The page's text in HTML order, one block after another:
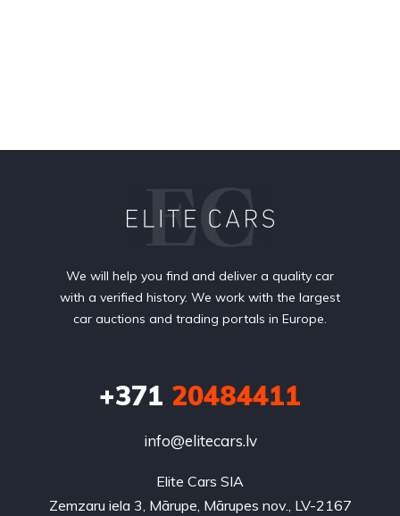
We will help you find and deliver a quality car
with a verified history. We work with the largest
car auctions and trading portals in Europe.
+371 20484411
info@elitecars.lv
Elite Cars SIA
Zemzaru iela 3, Mārupe, Mārupes nov., LV-2167